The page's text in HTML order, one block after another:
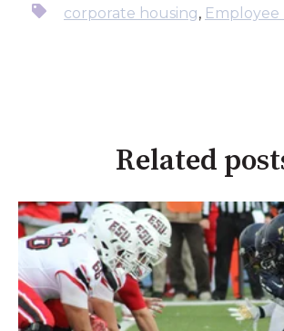
corporate housing, Employee
Related